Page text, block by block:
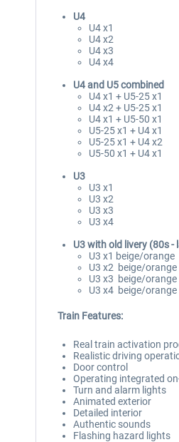
U4
U4 x1
U4 x2
U4 x3
U4 x4
U4 and U5 combined
U4 x1 + U5-25 x1
U4 x2 + U5-25 x1
U4 x1 + U5-50 x1
U5-25 x1 + U4 x1
U5-25 x1 + U4 x2
U5-50 x1 + U4 x1
U3
U3 x1
U3 x2
U3 x3
U3 x4
U3 with old livery (80s -
U3 x1 beige/orange
U3 x2 beige/orange
U3 x3 beige/orange
U3 x4 beige/orange
Train Features:
Real train activation
Realistic driving
Door control
Operating integrated
Turn and alarm lights
Animated exterior
Detailed interior
Authentic sounds
Flashing hazard lights